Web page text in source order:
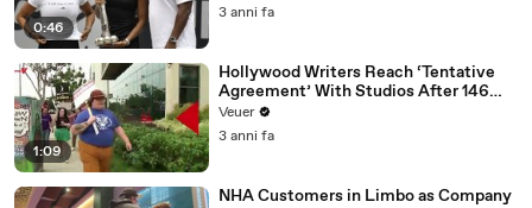
0:46
3 anni fa
1:09
Hollywood Writers Reach ‘Tentative
Agreement’ With Studios After 146
Day Strike
Veuer
3 anni fa
NHA Customers in Limbo as Company